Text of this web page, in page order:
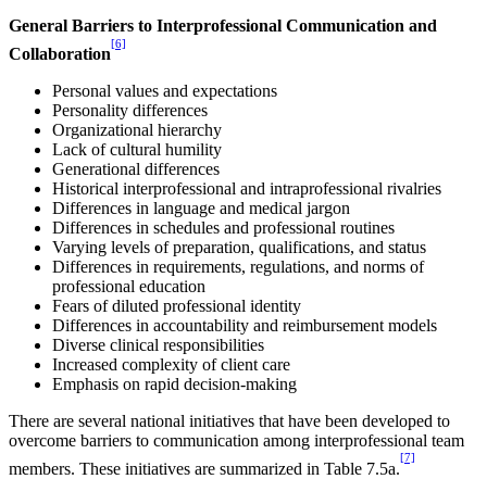
General Barriers to Interprofessional Communication and
Collaboration
[6]
Personal values and expectations
Personality differences
Organizational hierarchy
Lack of cultural humility
Generational differences
Historical interprofessional and intraprofessional rivalries
Differences in language and medical jargon
Differences in schedules and professional routines
Varying levels of preparation, qualifications, and status
Differences in requirements, regulations, and norms of
professional education
Fears of diluted professional identity
Differences in accountability and reimbursement models
Diverse clinical responsibilities
Increased complexity of client care
Emphasis on rapid decision-making
There are several national initiatives that have been developed to
overcome barriers to communication among interprofessional team
members. These initiatives are summarized in Table 7.5a.
[7]